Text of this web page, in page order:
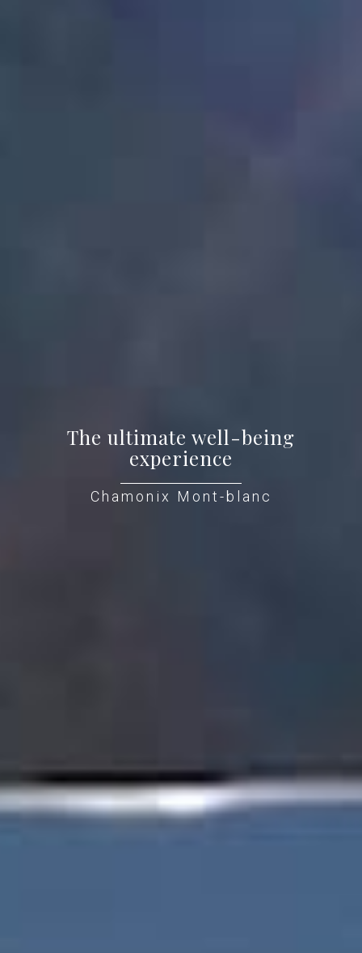
The ultimate well-being
experience
Chamonix Mont-blanc